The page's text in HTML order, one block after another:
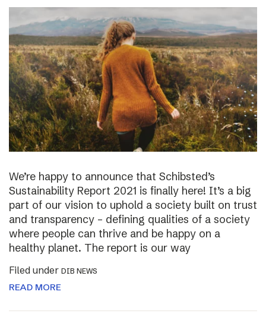
We’re happy to announce that Schibsted’s
Sustainability Report 2021 is finally here! It’s a big
part of our vision to uphold a society built on trust
and transparency – defining qualities of a society
where people can thrive and be happy on a
healthy planet. The report is our way
Filed under DIB NEWS
READ MORE